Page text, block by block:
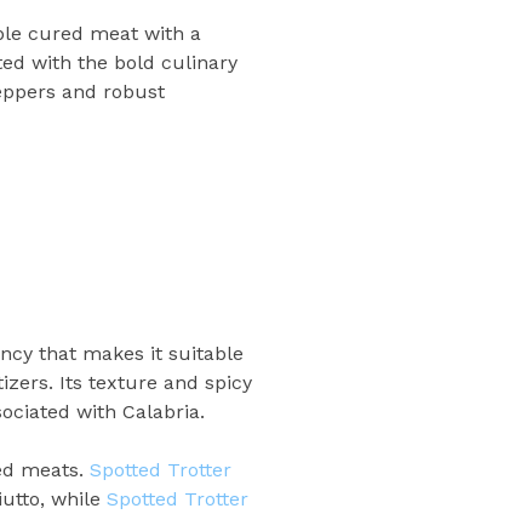
cured meat with a
with the bold culinary
and robust
that makes it suitable
Its texture and spicy
with Calabria.
meats. Spotted Trotter
while Spotted Trotter